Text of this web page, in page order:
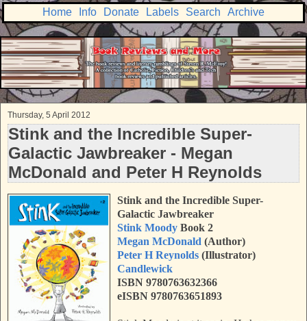
Home Info Donate Labels Search Archive
Thursday, 5 April 2012
Stink and the Incredible Super-
Galactic Jawbreaker - Megan
McDonald and Peter H Reynolds
Stink and the Incredible Super-
Galactic Jawbreaker
Stink Moody Book 2
Megan McDonald (Author)
Peter H Reynolds (Illustrator)
Candlewick
ISBN 9780763632366
eISBN 9780763651893